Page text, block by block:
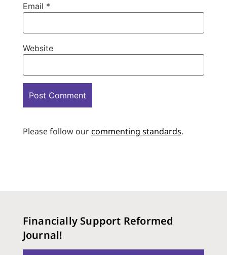
Email *
Website
Please follow ourcommenting standards.
Financially Support Reformed
Journal!